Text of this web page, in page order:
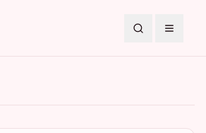
SearchToggle